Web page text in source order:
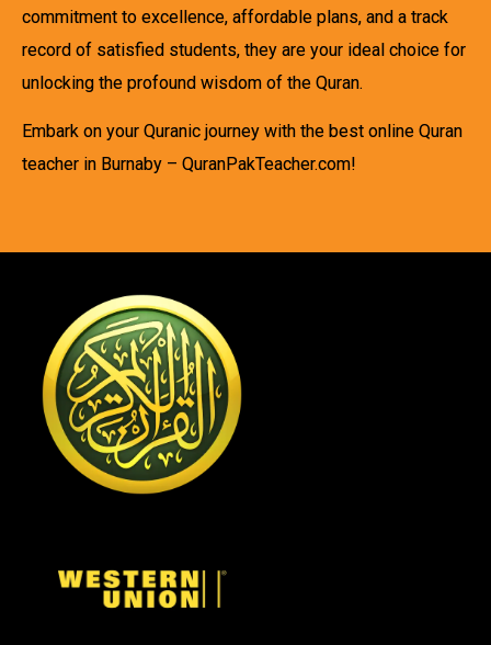
commitment to excellence, affordable plans, and a track
record of satisfied students, they are your ideal choice for
unlocking the profound wisdom of the Quran.
Embark on your Quranic journey with the best online Quran
teacher in Burnaby – QuranPakTeacher.com!